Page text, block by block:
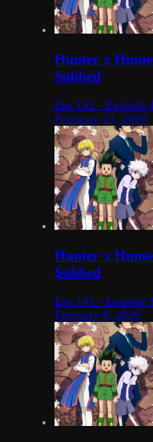
Hunter x
Subbed
Eps 142 - Episode
February 25, 2026
Hunter x
Subbed
Eps 141 -
February 8, 2026